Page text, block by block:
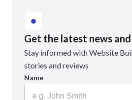
Get the latest news
Stay informed with Website
stories and reviews
Name